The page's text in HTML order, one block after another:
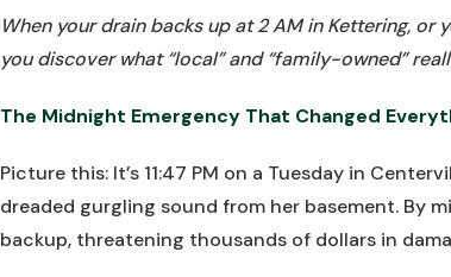
When your drain backs up at 2 AM in Kettering,
you discover what “local” and “family-owned”
The Midnight Emergency That Changed
Picture this: It’s 11:47 PM on a Tuesday in
dreaded gurgling sound from her basement. By
backup, threatening thousands of dollars in